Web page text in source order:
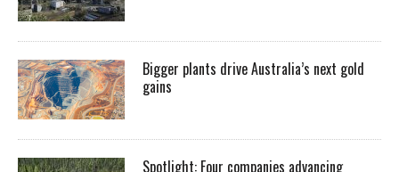
Bigger plants drive Australia’s next gold
gains
Spotlight: Four companies advancing